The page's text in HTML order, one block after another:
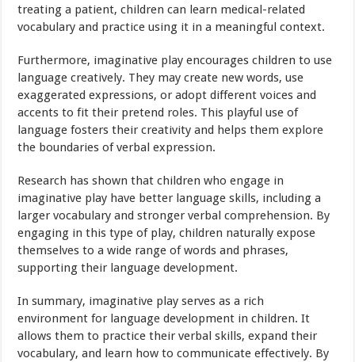
treating a patient, children can learn medical-related
vocabulary and practice using it in a meaningful context.
Furthermore, imaginative play encourages children to use
language creatively. They may create new words, use
exaggerated expressions, or adopt different voices and
accents to fit their pretend roles. This playful use of
language fosters their creativity and helps them explore
the boundaries of verbal expression.
Research has shown that children who engage in
imaginative play have better language skills, including a
larger vocabulary and stronger verbal comprehension. By
engaging in this type of play, children naturally expose
themselves to a wide range of words and phrases,
supporting their language development.
In summary, imaginative play serves as a rich
environment for language development in children. It
allows them to practice their verbal skills, expand their
vocabulary, and learn how to communicate effectively. By